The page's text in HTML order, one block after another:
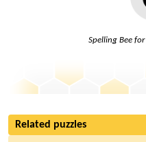
Spelling Bee for
Related puzzles